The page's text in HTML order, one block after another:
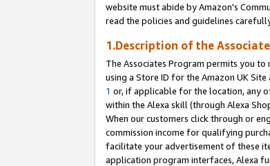
website must abide by Amazon's
read the policies and guidelines
1.Description of the
The Associates Program permits you
using a Store ID for the Amazon UK
1 or, if applicable for the location, any
within the Alexa skill (through Alexa
When our customers click through or
commission income for qualifying
facilitate your advertisement of these
application program interfaces, Alexa